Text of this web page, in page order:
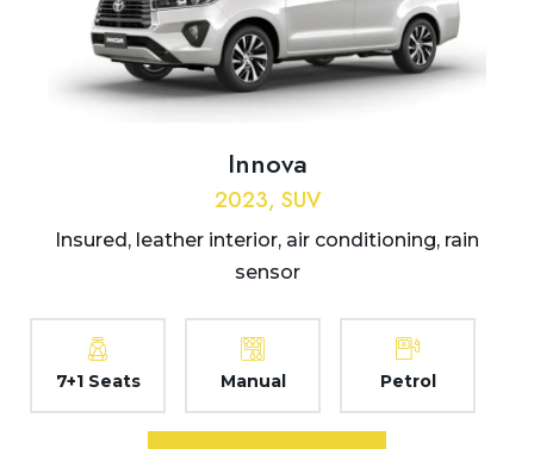
Innova
2023, SUV
Insured, leather interior, air conditioning, rain
sensor
7+1 Seats Manual Petrol